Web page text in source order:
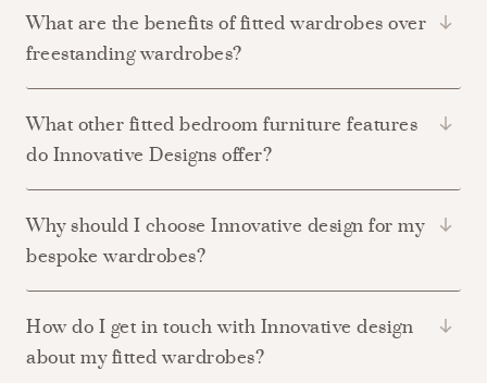
What are the benefits of fitted wardrobes over
freestanding wardrobes?
What other fitted bedroom furniture features
do Innovative Designs offer?
Why should I choose Innovative design for my
bespoke wardrobes?
How do I get in touch with Innovative design
about my fitted wardrobes?